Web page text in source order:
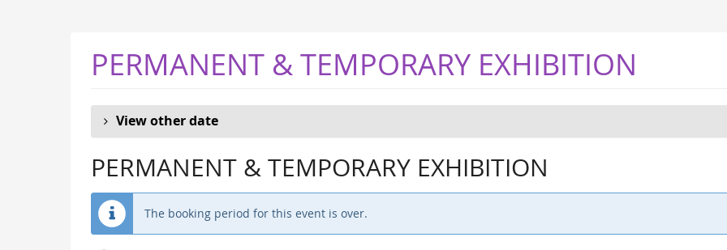
PERMANENT & TEMPORARY EXHIBITION
View other date
PERMANENT & TEMPORARY EXHIBITION
The booking period for this event is over.